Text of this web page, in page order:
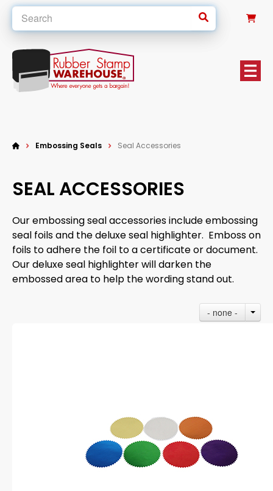
Embossing Seals Seal Accessories
SEAL ACCESSORIES
Our embossing seal accessories include embossing
seal foils and the deluxe seal highlighter. Emboss on
foils to adhere the foil to a certificate or document.
Our deluxe seal highlighter will darken the
embossed area to help the wording stand out.
- none -